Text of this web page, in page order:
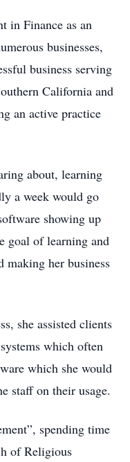
in Finance as an
businesses,
business serving
California and
an active practice
about, learning
a week would go
showing up
goal of learning and
making her business
she assisted clients
which often
which she would
staff on their usage.
spending time
of Religious